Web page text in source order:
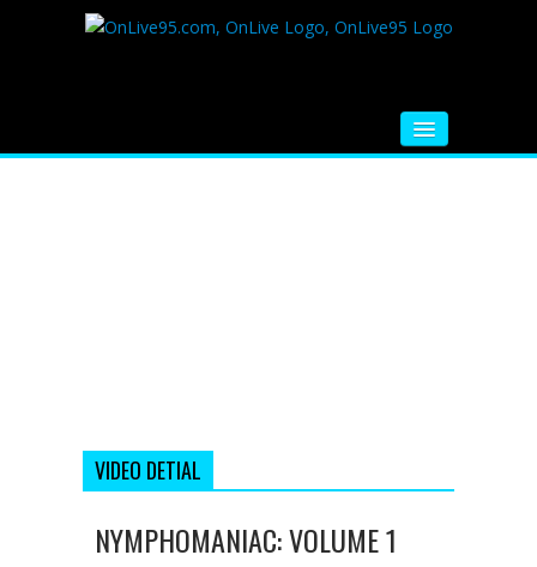
MOVIE TRAILER
VIDEO DETIAL
NYMPHOMANIAC: VOLUME 1